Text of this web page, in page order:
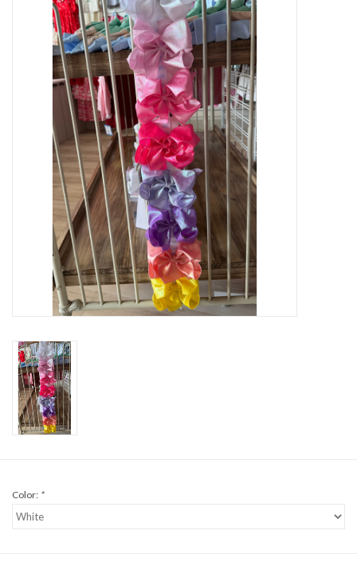
Baby Essentials
Gameday Gear
Accessories
Birthday
Christening
Sibling
Sale
BABY REGISTRY
Color: *